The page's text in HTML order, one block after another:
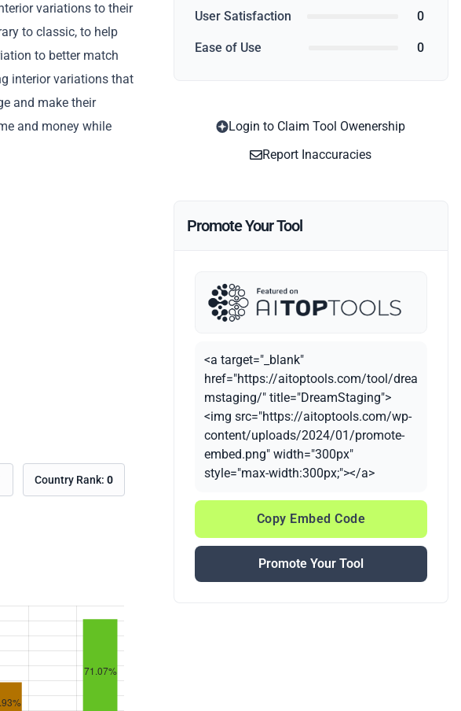
variations to their
to classic, to help
to better match
interior variations that
and make their
and money while
Country Rank: 0
User Satisfaction 0
Ease of Use 0
Login to Claim Tool Owenership
Report Inaccuracies
Promote Your Tool
<a target="_blank"
href="https://aitoptools.com/tool/drea
mstaging/" title="DreamStaging">
<img src="https://aitoptools.com/wp-
content/uploads/2024/01/promote-
embed.png" width="300px"
style="max-width:300px;"></a>
Copy Embed Code
Promote Your Tool